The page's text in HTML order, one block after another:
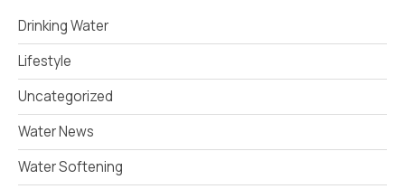
Drinking Water
Lifestyle
Uncategorized
Water News
Water Softening